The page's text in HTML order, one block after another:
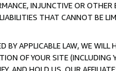
INJUNCTIVE OR
THAT CANNOT BE
APPLICABLE LAW, WE WILL
OF YOUR SITE (INCLUDING
AND HOLD US, OUR